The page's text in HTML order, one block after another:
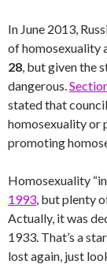
In June 2013,
of homosexuality
28, but given the
dangerous.
stated that
homosexuality or
promoting
Homosexuality
1993, but plenty
Actually, it was
1933. That’s a
lost again, just